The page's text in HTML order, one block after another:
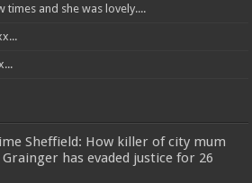
times and she was lovely....
Sheffield: How killer of city mum
has evaded justice for 26